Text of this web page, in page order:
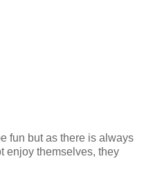
fun but as there is always
enjoy themselves, they